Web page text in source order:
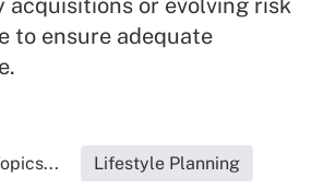
acquisitions or evolving risk
to ensure adequate
Lifestyle Planning